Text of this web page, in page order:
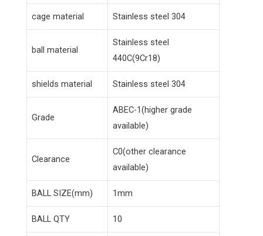
cage material Stainless steel 304
ball material
Stainless steel
440C(9Cr18)
shields material Stainless steel 304
Grade
ABEC-1(higher grade
available)
Clearance
C0(other clearance
available)
BALL SIZE(mm) 1mm
BALL QTY 10